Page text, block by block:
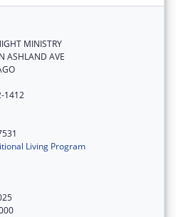
MINISTRY
ASHLAND AVE
1412
Living Program